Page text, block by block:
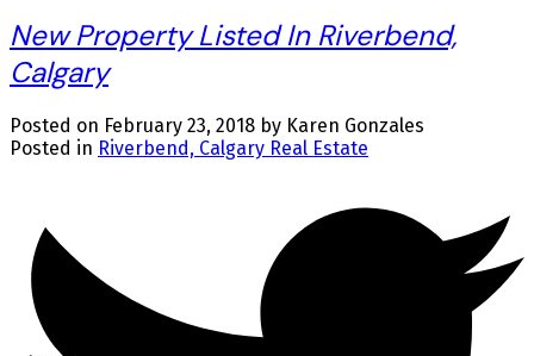
New Property Listed In Riverbend,
Calgary
Posted on February 23, 2018 by Karen Gonzales
Posted in Riverbend, Calgary Real Estate